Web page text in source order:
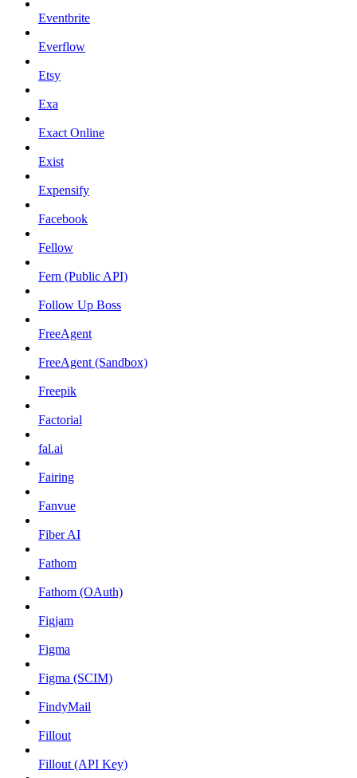
Eventbrite
Everflow
Etsy
Exa
Exact Online
Exist
Expensify
Facebook
Fellow
Fern (Public API)
Follow Up Boss
FreeAgent
FreeAgent (Sandbox)
Freepik
Factorial
fal.ai
Fairing
Fanvue
Fiber AI
Fathom
Fathom (OAuth)
Figjam
Figma
Figma (SCIM)
FindyMail
Fillout
Fillout (API Key)